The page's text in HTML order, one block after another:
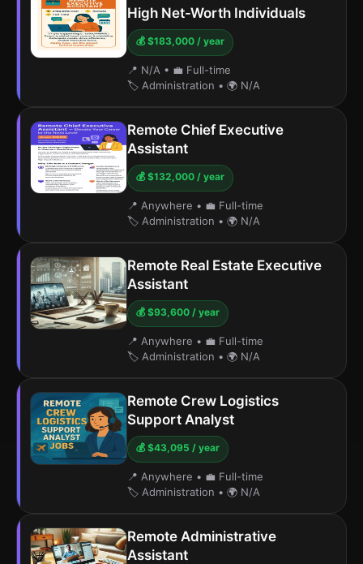
High Net-Worth Individuals
💰 $183,000 / year
📍 N/A • 💼 Full-time
🏷️ Administration • 🌍 N/A
Remote Chief Executive
Assistant
💰 $132,000 / year
📍 Anywhere • 💼 Full-time
🏷️ Administration • 🌍 N/A
Remote Real Estate Executive
Assistant
💰 $93,600 / year
📍 Anywhere • 💼 Full-time
🏷️ Administration • 🌍 N/A
Remote Crew Logistics
Support Analyst
💰 $43,095 / year
📍 Anywhere • 💼 Full-time
🏷️ Administration • 🌍 N/A
Remote Administrative
Assistant